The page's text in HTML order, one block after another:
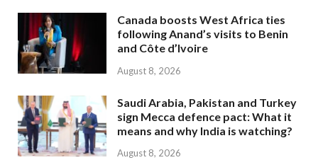
Canada boosts West Africa ties
following Anand’s visits to Benin
and Côte d’Ivoire
August 8, 2026
Saudi Arabia, Pakistan and Turkey
sign Mecca defence pact: What it
means and why India is watching?
August 8, 2026